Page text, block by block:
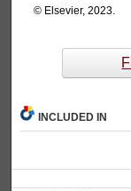
© Elsevier, 2023.
INCLUDED IN